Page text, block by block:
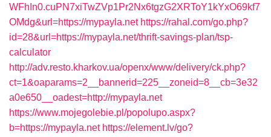
WFhIn0.cuPN7xiTwZVp1Pr2Nx6tgzG2XRToY1kYxO69kf7
OMdg&url=https://mypayla.net https://rahal.com/go.php?
id=28&url=https://mypayla.net/thrift-savings-plan/tsp-
calculator
http://adv.resto.kharkov.ua/openx/www/delivery/ck.php?
ct=1&oaparams=2__bannerid=225__zoneid=8__cb=3e32
a0e650__oadest=http://mypayla.net
https://www.mojegolebie.pl/popolupo.aspx?
b=https://mypayla.net https://element.lv/go?